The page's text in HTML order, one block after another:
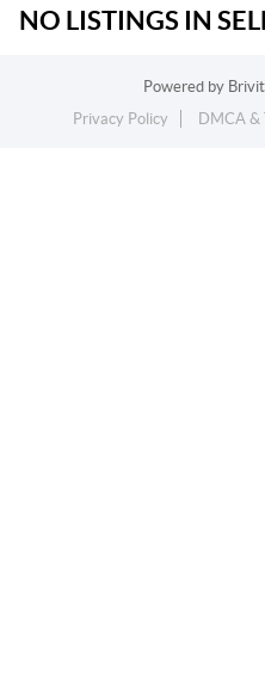
NO LISTINGS IN
Powered by
Privacy Policy
DMCA &